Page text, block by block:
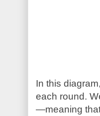
In this
each round.
—meaning